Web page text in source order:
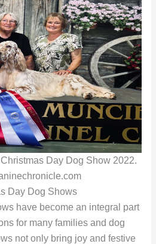
Day Dog Show 2022.
Day Dog Shows
have become an integral part
for many families and dog
not only bring joy and festive